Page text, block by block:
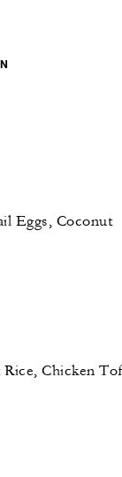
Eggs, Coconut
Rice, Chicken